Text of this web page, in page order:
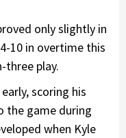
only slightly in
10 in overtime this
three play.
scoring his
the game during
when Kyle